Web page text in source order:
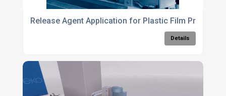
Release Agent Application for Plastic Film
Details